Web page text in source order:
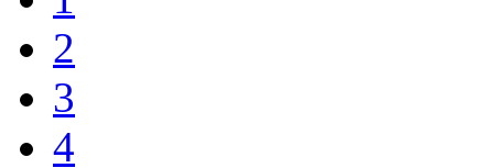
2
3
4